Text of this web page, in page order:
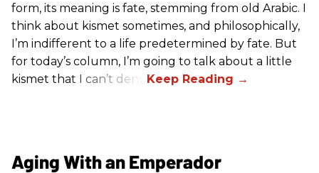
form, its meaning is fate, stemming from old Arabic. I
think about kismet sometimes, and philosophically,
I’m indifferent to a life predetermined by fate. But
for today’s column, I’m going to talk about a little
kismet that I can’t deny.
Aging With an Emperador